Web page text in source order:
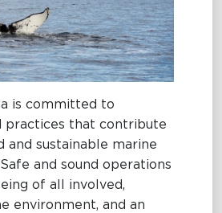
OIL SPILL
RESPONSE
Oil Spill
Response
is committed to
practices that contribute
and sustainable marine
and sound operations
of all involved,
environment, and an